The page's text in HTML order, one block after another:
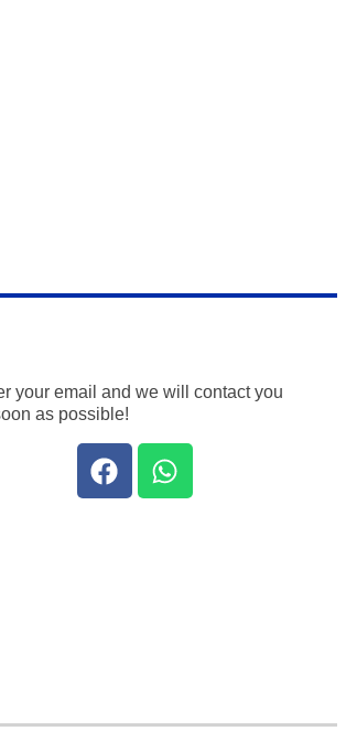
your email and we will contact you
as possible!